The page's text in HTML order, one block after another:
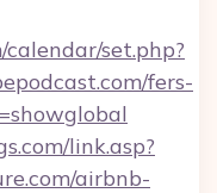
set.php?
fers-
link.asp?
airbnb-